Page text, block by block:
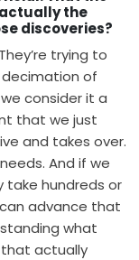
the
discoveries?
trying to
of
consider it a
that we just
and takes over.
And if we
take hundreds or
advance that
what
actually